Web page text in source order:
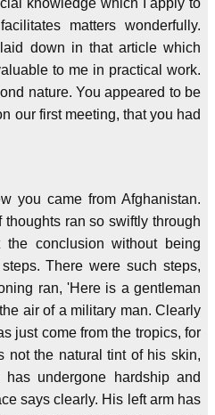
knowledge which I apply to
matters wonderfully.
down in that article which
to me in practical work.
nature. You appeared to be
our first meeting, that you had
you came from Afghanistan.
ran so swiftly through
conclusion without being
There were such steps,
ran, 'Here is a gentleman
air of a military man. Clearly
just come from the tropics, for
not the natural tint of his skin,
undergone hardship and
says clearly. His left arm has